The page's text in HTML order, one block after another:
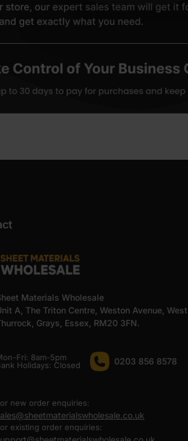
Materials Wholesale
A, The Triton Centre, Weston Avenue, West
Grays, Essex, RM20 3FN.
Fri: 8am-5pm
Holidays: Сlosed
0203 856 8578
new order enquiries:
existing order enquiries: